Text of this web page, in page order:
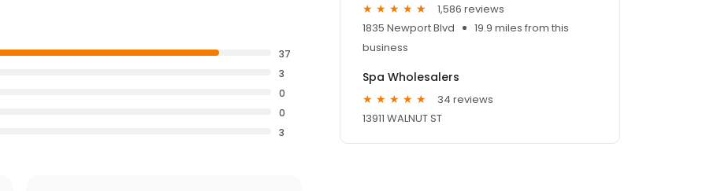
37
3
0
0
3
1,586 reviews
1835 Newport Blvd
19.9 miles from this
business
Spa Wholesalers
34 reviews
13911 WALNUT ST